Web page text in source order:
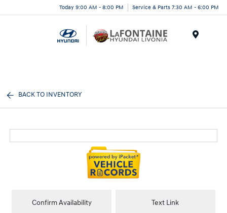
Today 9:00 AM - 8:00 PM Service & Parts 7:30 AM - 6:00 PM
BACK TO INVENTORY
Confirm Availability Text Link